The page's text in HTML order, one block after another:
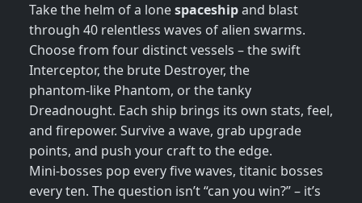
Take the helm of a lonespaceshipand blast
through 40 relentless waves of alien swarms.
Choose from four distinct vessels – the swift
Interceptor, the brute Destroyer, the
phantom‑like Phantom, or the tanky
Dreadnought. Each ship brings its own stats, feel,
and firepower. Survive a wave, grab upgrade
points, and push your craft to the edge.
Mini‑bosses pop every five waves, titanic bosses
every ten. The question isn’t “can you win?” – it’s